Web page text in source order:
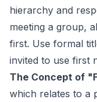
hierarchy and
meeting a group,
first. Use formal
invited to use first
The Concept of
which relates to a